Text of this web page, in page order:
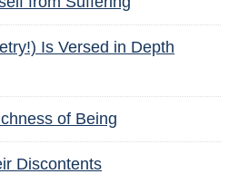
Is Versed in Depth
of Being
Discontents